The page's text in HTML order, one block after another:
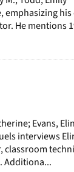
emphasizing
He mentions
Evans,
interviews
classroom
Additiona...